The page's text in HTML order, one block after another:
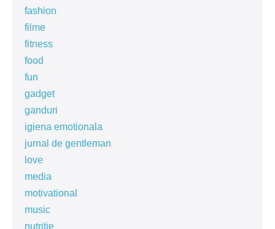
fashion
filme
fitness
food
fun
gadget
ganduri
igiena emotionala
jurnal de gentleman
love
media
motivational
music
nutritie